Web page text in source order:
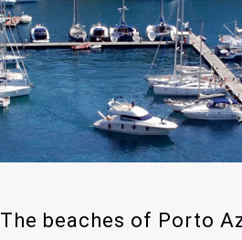
The beaches of Porto